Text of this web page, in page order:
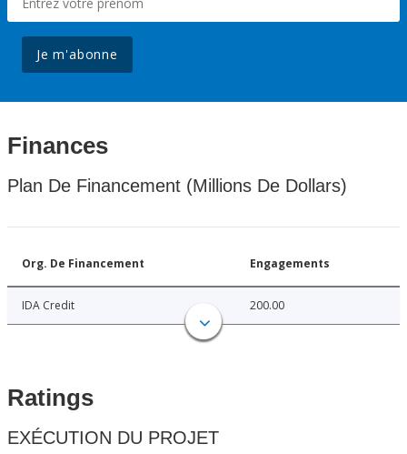
Je m'abonne
Finances
Plan De Financement (Millions De Dollars)
Org. De Financement Engagements
IDA Credit 200.00
Ratings
EXÉCUTION DU PROJET